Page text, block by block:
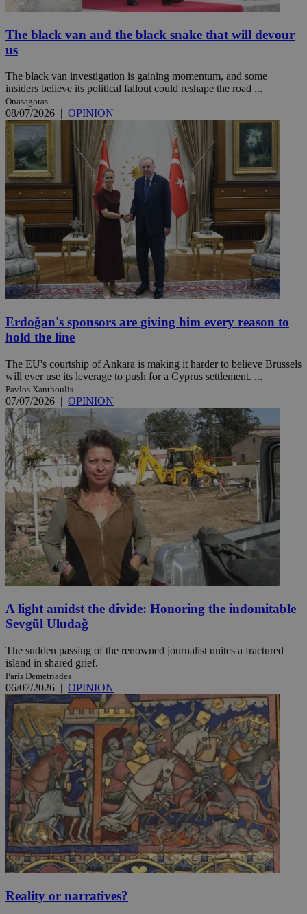
The black van and the black snake that will devour
us
The black van investigation is gaining momentum, and some
insiders believe its political fallout could reshape the road ...
Onasagoras
08/07/2026 | OPINION
Erdoğan's sponsors are giving him every reason to
hold the line
The EU's courtship of Ankara is making it harder to believe Brussels
will ever use its leverage to push for a Cyprus settlement. ...
Pavlos Xanthoulis
07/07/2026 | OPINION
A light amidst the divide: Honoring the indomitable
Sevgül Uludağ
The sudden passing of the renowned journalist unites a fractured
island in shared grief.
Paris Demetriades
06/07/2026 | OPINION
Reality or narratives?